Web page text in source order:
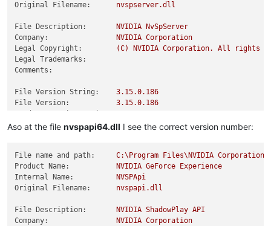
Original Filename:
nvspserver.dll
File Description: NVIDIA
NvSpServer
Company:
NVIDIA Corporation
Legal Copyright:
(C) NVIDIA Corporation. All rights
Legal Trademarks:
Comments:
File Version String: 3.15.0.186
File Version:
3.15.0.186
Product Version:
3.15.0 .186
Aso at the file nvspapi64.dll I see the correct version number:
File name and path: C:\Program Files\NVIDIA
Product Name:
NVIDIA GeForce
Experience
Internal Name:
NVSPApi
Original Filename:
nvspapi.dll
File Description: NVIDIA ShadowPlay API
Company:
NVIDIA Corporation